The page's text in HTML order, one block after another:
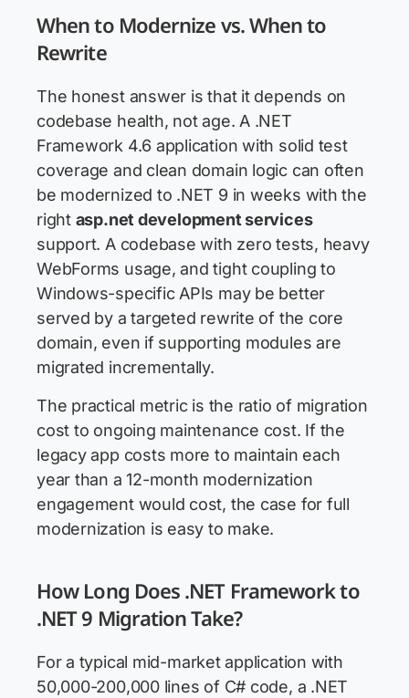
When to Modernize vs. When to
Rewrite
The honest answer is that it depends on
codebase health, not age. A .NET
Framework 4.6 application with solid test
coverage and clean domain logic can often
be modernized to .NET 9 in weeks with the
right asp.net development services
support. A codebase with zero tests, heavy
WebForms usage, and tight coupling to
Windows-specific APIs may be better
served by a targeted rewrite of the core
domain, even if supporting modules are
migrated incrementally.
The practical metric is the ratio of migration
cost to ongoing maintenance cost. If the
legacy app costs more to maintain each
year than a 12-month modernization
engagement would cost, the case for full
modernization is easy to make.
How Long Does .NET Framework to
.NET 9 Migration Take?
For a typical mid-market application with
50,000-200,000 lines of C# code, a .NET